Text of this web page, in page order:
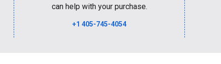
can help with your purchase.
+1 405-745-4054